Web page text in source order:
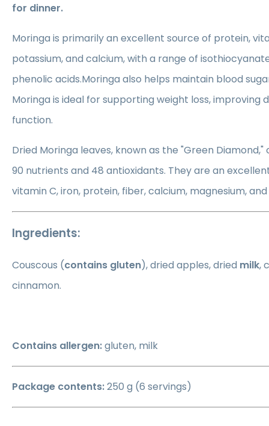
for dinner.
Moringa is primarily an excellent source of protein,
potassium, and calcium, with a range of
phenolic acids.Moringa also helps maintain blood
Moringa is ideal for supporting weight loss, improving
function.
Dried Moringa leaves, known as the "Green
90 nutrients and 48 antioxidants. They are an
vitamin C, iron, protein, fiber, calcium, magnesium,
Ingredients:
Couscous (contains gluten), dried apples, dried milk,
cinnamon.
Contains allergen:gluten, milk
Package contents:250 g (6 servings)